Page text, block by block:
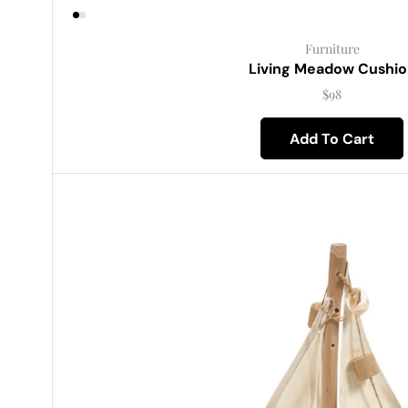
Furniture
Living Meadow
$98
Add To Cart